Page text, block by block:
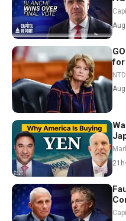
for
21h•